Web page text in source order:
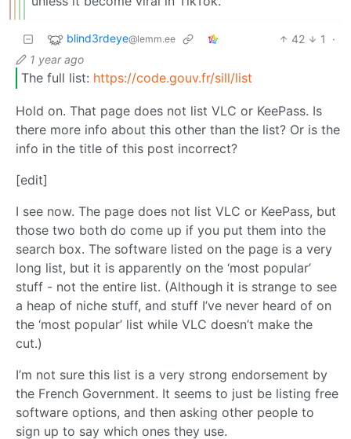
blind3rdeye@lemm.ee 42 1
·
1 year ago
The full list: https://code.gouv.fr/sill/list
Hold on. That page does not list VLC or KeePass. Is
there more info about this other than the list? Or is the
info in the title of this post incorrect?
[edit]
I see now. The page does not list VLC or KeePass, but
those two both do come up if you put them into the
search box. The software listed on the page is a very
long list, but it is apparently on the ‘most popular’
stuff - not the entire list. (Although it is strange to see
a heap of niche stuff, and stuff I’ve never heard of on
the ‘most popular’ list while VLC doesn’t make the
cut.)
I’m not sure this list is a very strong endorsement by
the French Government. It seems to just be listing free
software options, and then asking other people to
sign up to say which ones they use.